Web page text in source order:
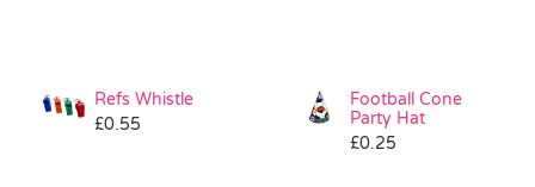
Refs Whistle
£0.55
Football Cone
Party Hat
£0.25